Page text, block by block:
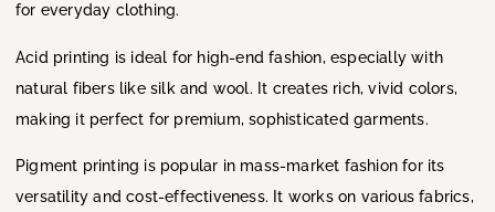
for everyday clothing.
Acid printing is ideal for high-end fashion, especially with
natural fibers like silk and wool. It creates rich, vivid colors,
making it perfect for premium, sophisticated garments.
Pigment printing is popular in mass-market fashion for its
versatility and cost-effectiveness. It works on various fabrics,